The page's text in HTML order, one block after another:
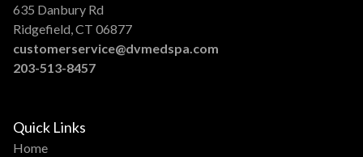
635 Danbury Rd
Ridgefield, CT 06877
customerservice@dvmedspa.com
203-513-8457
Quick Links
Home